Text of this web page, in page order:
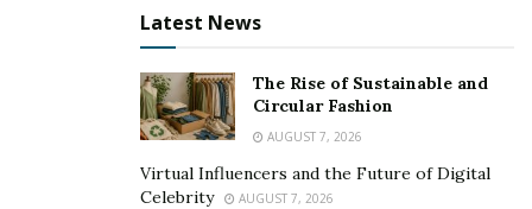
into how he could improve his credit score. Months
later, he managed to repair his credit and even bought
his mother a home. Now, he is using his expertise to
build his own empire and advises others to invest in
research, be patient, and learn from others in the field
to improve their credit scores.
Latest News
The Rise of Sustainable and
Circular Fashion
AUGUST 7, 2026
Virtual Influencers and the Future of Digital
Celebrity
AUGUST 7, 2026